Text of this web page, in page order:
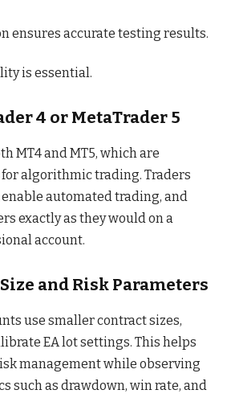
ensures accurate testing results.
is essential.
4 or MetaTrader 5
MT4 and MT5, which are
algorithmic trading. Traders
automated trading, and
exactly as they would on a
account.
and Risk Parameters
use smaller contract sizes,
EA lot settings. This helps
management while observing
such as drawdown, win rate, and